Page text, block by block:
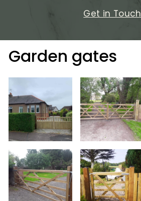
Get in Touch
Garden gates